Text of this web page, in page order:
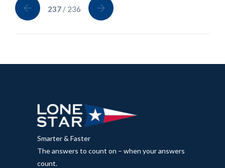
237 / 236
Smarter & Faster
The answers to count on – when your answers
count.